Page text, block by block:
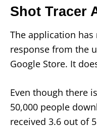
Shot Tracer
The application has
response from the
Google Store. It
Even though there
50,000 people
received 3.6 out of